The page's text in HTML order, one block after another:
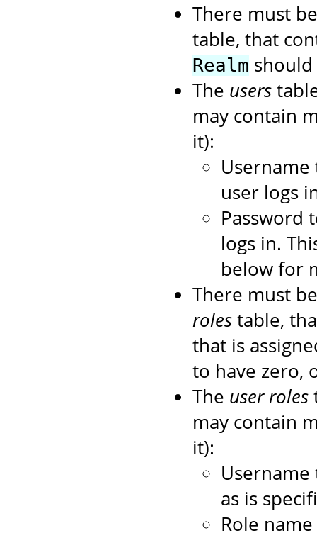
There must
table, that
Realm
The users
may contain
it):
user logs
Password
logs in.
below for
There must
rolestable,
that is
to have zero,
The user roles
may contain
it):
Username
as is
Role